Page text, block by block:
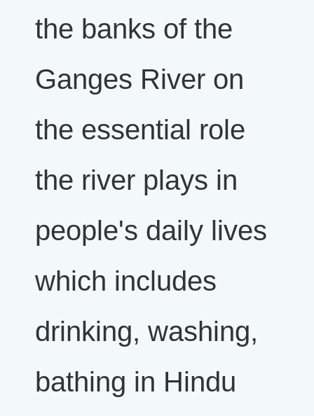
the banks of the
Ganges River on
the essential role
the river plays in
people's daily lives
which includes
drinking, washing,
bathing in Hindu